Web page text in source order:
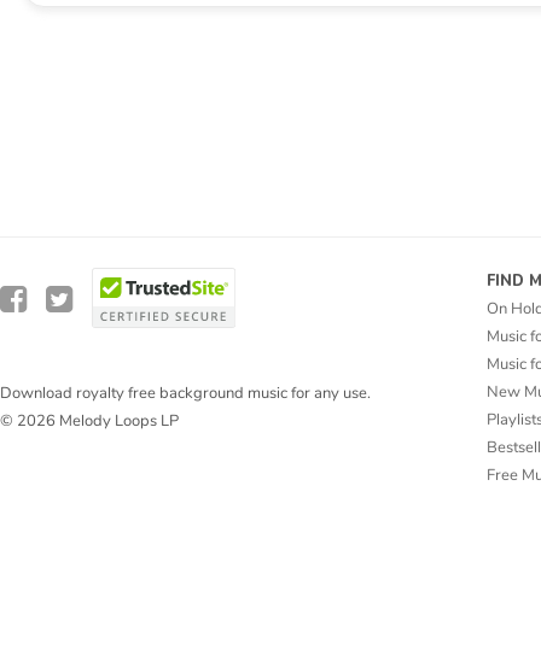
Download royalty free background music for any use.
© 2026 Melody Loops LP
FIND
On
Music
Music
New
Free